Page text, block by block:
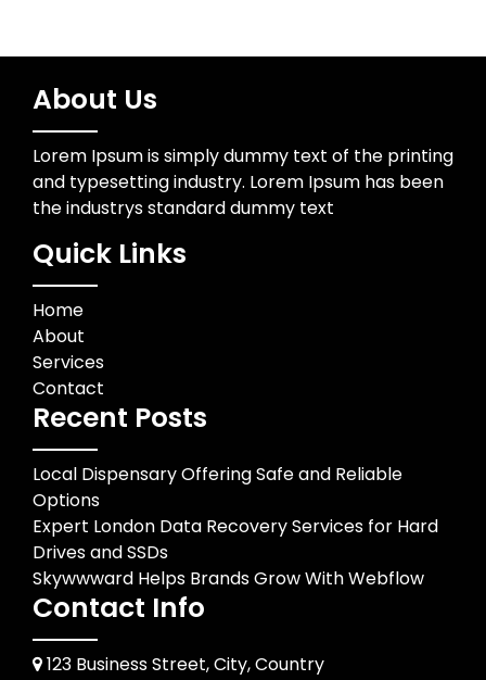
About Us
Lorem Ipsum is simply dummy text of the printing
and typesetting industry. Lorem Ipsum has been
the industrys standard dummy text
Quick Links
Home
About
Services
Contact
Recent Posts
Local Dispensary Offering Safe and Reliable
Options
Expert London Data Recovery Services for Hard
Drives and SSDs
Skywwward Helps Brands Grow With Webflow
Contact Info
123 Business Street, City, Country